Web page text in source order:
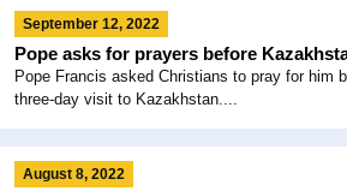
September 12, 2022
Pope asks for prayers before
Pope Francis asked Christians to pray for him
three-day visit to Kazakhstan....
August 8, 2022